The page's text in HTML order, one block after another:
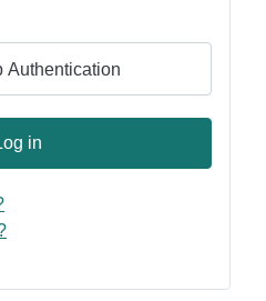
Authentication
in